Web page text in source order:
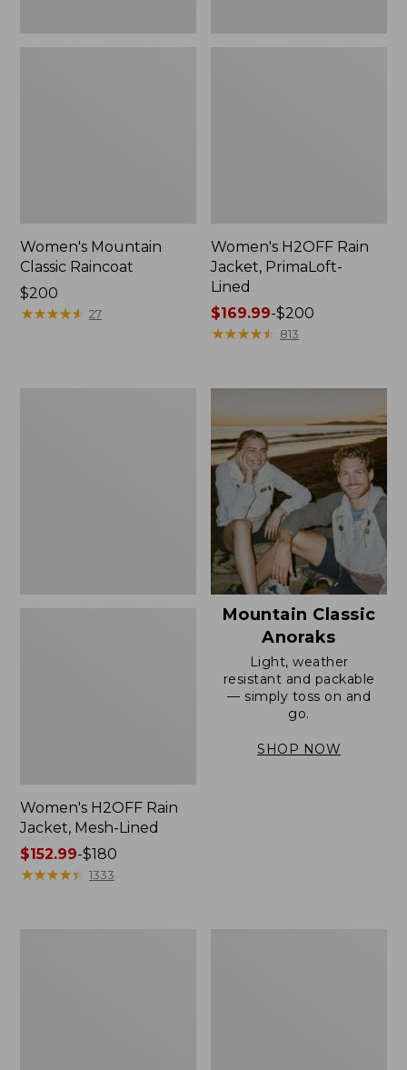
Women's Mountain
Classic Raincoat
Price:
$200
$200
★★★★★
★★★★★ 27
Women's H2OFF Rain
Jacket, PrimaLoft-
Lined
Price
range
to:
$200
$169.99-$200
★★★★★
★★★★★ 813
Women's H2OFF Rain
Jacket, Mesh-Lined
Price
range
$152.99-$180
★★★★★
★★★★★ 1333
Mountain Classic
Anoraks
Light, weather
resistant and packable
— simply toss on and
go.
SHOP NOW